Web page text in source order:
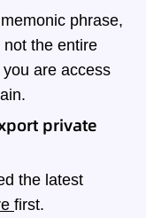
phrase,
the entire
are access
private
the latest
first.